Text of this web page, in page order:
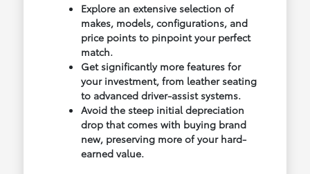
Explore an extensive selection of
makes, models, configurations, and
price points to pinpoint your perfect
match.
Get significantly more features for
your investment, from leather seating
to advanced driver-assist systems.
Avoid the steep initial depreciation
drop that comes with buying brand
new, preserving more of your hard-
earned value.